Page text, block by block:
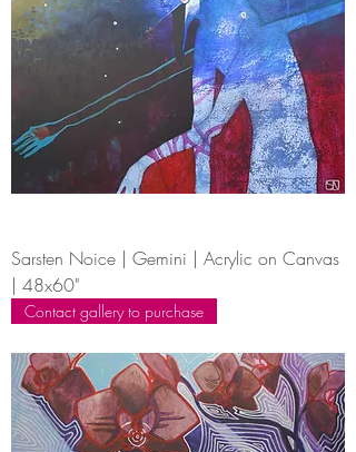
Sarsten Noice | Gemini | Acrylic on Canvas
| 48x60"
Contact gallery to purchase